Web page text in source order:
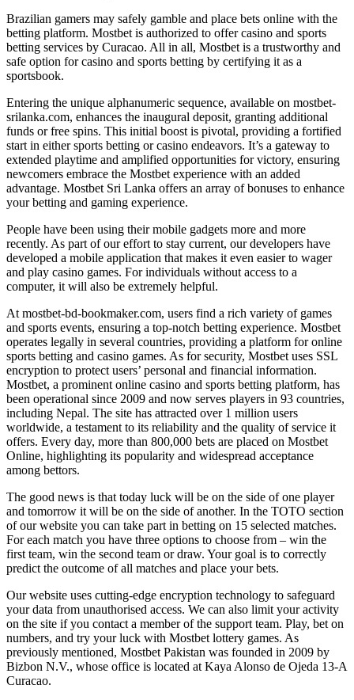
Brazilian gamers may safely gamble and place bets online with the
betting platform. Mostbet is authorized to offer casino and sports
betting services by Curacao. All in all, Mostbet is a trustworthy and
safe option for casino and sports betting by certifying it as a
sportsbook.
Entering the unique alphanumeric sequence, available on mostbet-
srilanka.com, enhances the inaugural deposit, granting additional
funds or free spins. This initial boost is pivotal, providing a fortified
start in either sports betting or casino endeavors. It’s a gateway to
extended playtime and amplified opportunities for victory, ensuring
newcomers embrace the Mostbet experience with an added
advantage. Mostbet Sri Lanka offers an array of bonuses to enhance
your betting and gaming experience.
People have been using their mobile gadgets more and more
recently. As part of our effort to stay current, our developers have
developed a mobile application that makes it even easier to wager
and play casino games. For individuals without access to a
computer, it will also be extremely helpful.
At mostbet-bd-bookmaker.com, users find a rich variety of games
and sports events, ensuring a top-notch betting experience. Mostbet
operates legally in several countries, providing a platform for online
sports betting and casino games. As for security, Mostbet uses SSL
encryption to protect users’ personal and financial information.
Mostbet, a prominent online casino and sports betting platform, has
been operational since 2009 and now serves players in 93 countries,
including Nepal. The site has attracted over 1 million users
worldwide, a testament to its reliability and the quality of service it
offers. Every day, more than 800,000 bets are placed on Mostbet
Online, highlighting its popularity and widespread acceptance
among bettors.
The good news is that today luck will be on the side of one player
and tomorrow it will be on the side of another. In the TOTO section
of our website you can take part in betting on 15 selected matches.
For each match you have three options to choose from – win the
first team, win the second team or draw. Your goal is to correctly
predict the outcome of all matches and place your bets.
Our website uses cutting-edge encryption technology to safeguard
your data from unauthorised access. We can also limit your activity
on the site if you contact a member of the support team. Play, bet on
numbers, and try your luck with Mostbet lottery games. As
previously mentioned, Mostbet Pakistan was founded in 2009 by
Bizbon N.V., whose office is located at Kaya Alonso de Ojeda 13-A
Curacao.